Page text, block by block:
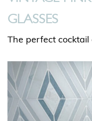
GLASSES
The perfect